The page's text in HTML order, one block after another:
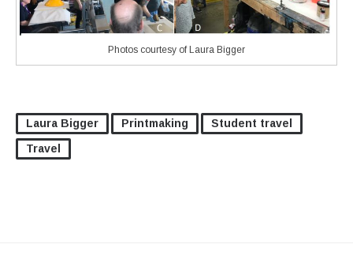
Photos courtesy of Laura Bigger
Laura Bigger Printmaking
Student travel
Travel